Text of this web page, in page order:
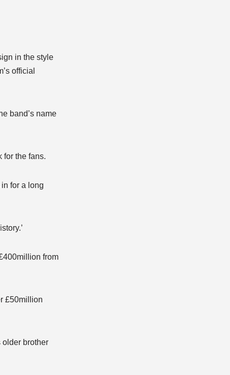
in the style
official
band’s name
for the fans.
for a long
from
£50million
older brother